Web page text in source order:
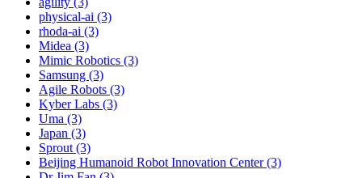
physical-ai (3)
rhoda-ai (3)
Midea (3)
Mimic Robotics (3)
Samsung (3)
Agile Robots (3)
Kyber Labs (3)
Uma (3)
Japan (3)
Sprout (3)
Beijing Humanoid Robot Innovation Center (3)